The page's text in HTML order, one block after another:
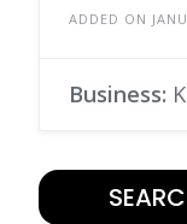
ADDED ON
Business: